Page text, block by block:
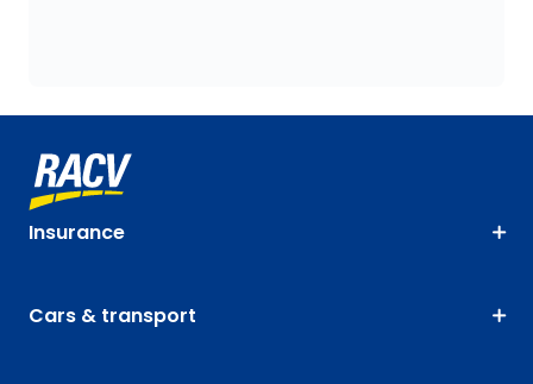
Insurance
Cars & transport